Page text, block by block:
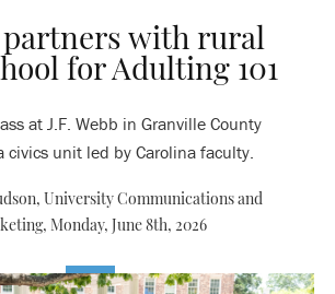
partners with rural
for Adulting 101
at J.F. Webb in Granville County
civics unit led by Carolina faculty.
University Communications and
Monday, June 8th, 2026